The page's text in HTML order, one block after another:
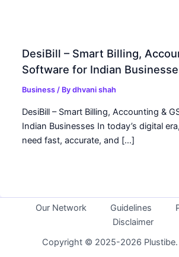
DesiBill – Smart Billing,
Software for Indian
Business / Bydhvani shah
DesiBill – Smart Billing, Accounting &
Indian Businesses In today’s digital
need fast, accurate, and […]
Our Network Guidelines
Disclaimer
Copyright © 2025-2026 Plustibe.